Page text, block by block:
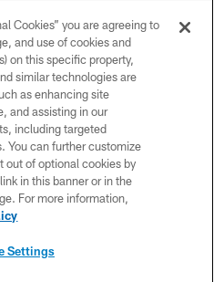
ALL RIGHTS RESERVED
POLICY
OF USE
POLICY
MAP
Cookies” you are agreeing to
and use of cookies and
on this specific property,
similar technologies are
as enhancing site
and assisting in our
including targeted
You can further customize
out of optional cookies by
in this banner or in the
For more information,
Settings